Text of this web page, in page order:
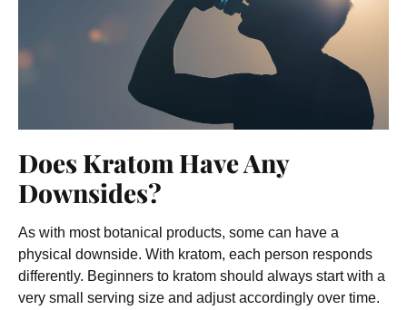
Does Kratom Have Any
Downsides?
As with most botanical products, some can have a
physical downside. With kratom, each person responds
differently. Beginners to kratom should always start with a
very small serving size and adjust accordingly over time.